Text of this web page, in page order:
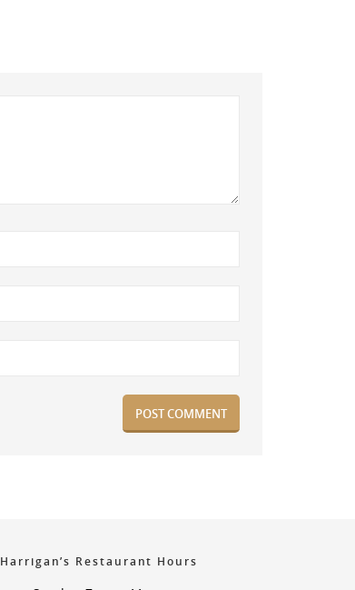
Harrigan’s Restaurant Hours